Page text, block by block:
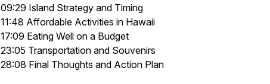
09:29 Island Strategy and Timing
11:48 Affordable Activities in Hawaii
17:09 Eating Well on a Budget
23:05 Transportation and Souvenirs
28:08 Final Thoughts and Action Plan